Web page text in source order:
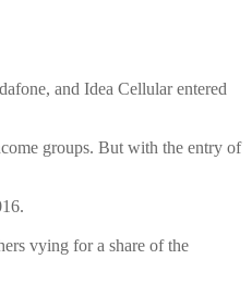
and Idea Cellular entered
groups. But with the entry of
vying for a share of the